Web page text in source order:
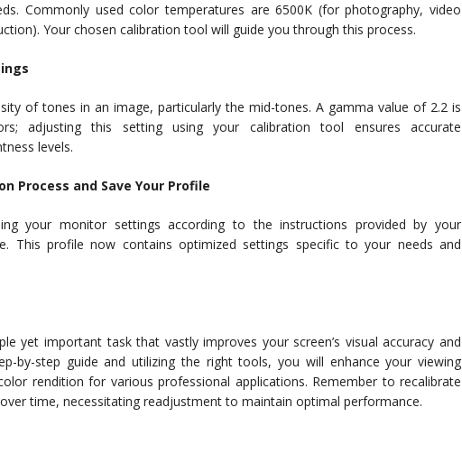
Commonly used color temperatures are 6500K (for photography, video
Your chosen calibration tool will guide you through this process.
of tones in an image, particularly the mid-tones. A gamma value of 2.2 is
adjusting this setting using your calibration tool ensures accurate
levels.
Process and Save Your Profile
your monitor settings according to the instructions provided by your
This profile now contains optimized settings specific to your needs and
yet important task that vastly improves your screen’s visual accuracy and
by-step guide and utilizing the right tools, you will enhance your viewing
rendition for various professional applications. Remember to recalibrate
time, necessitating readjustment to maintain optimal performance.